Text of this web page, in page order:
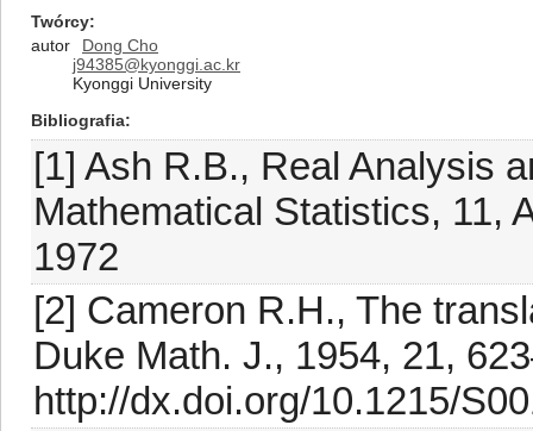
Twórcy
autor
Dong Cho
j94385@kyonggi.ac.kr
Kyonggi University
Bibliografia
[1] Ash R.B., Real Analysis
Mathematical Statistics, 11,
1972
[2] Cameron R.H., The
Duke Math. J., 1954, 21,
http://dx.doi.org/10.1215/